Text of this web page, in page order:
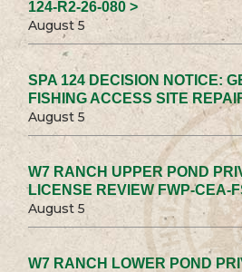
124-R2-26-080 >
August 5
SPA 124 DECISION NOTICE:
FISHING ACCESS SITE
August 5
W7 RANCH UPPER POND
LICENSE REVIEW FWP-CEA-
August 5
W7 RANCH LOWER POND